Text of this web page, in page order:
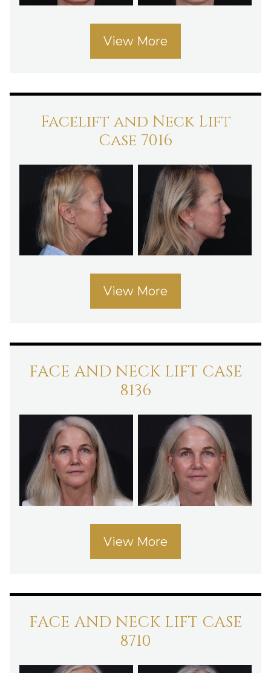
View More
Facelift and Neck Lift
Case 7016
View More
FACE AND NECK LIFT CASE
8136
View More
FACE AND NECK LIFT CASE
8710